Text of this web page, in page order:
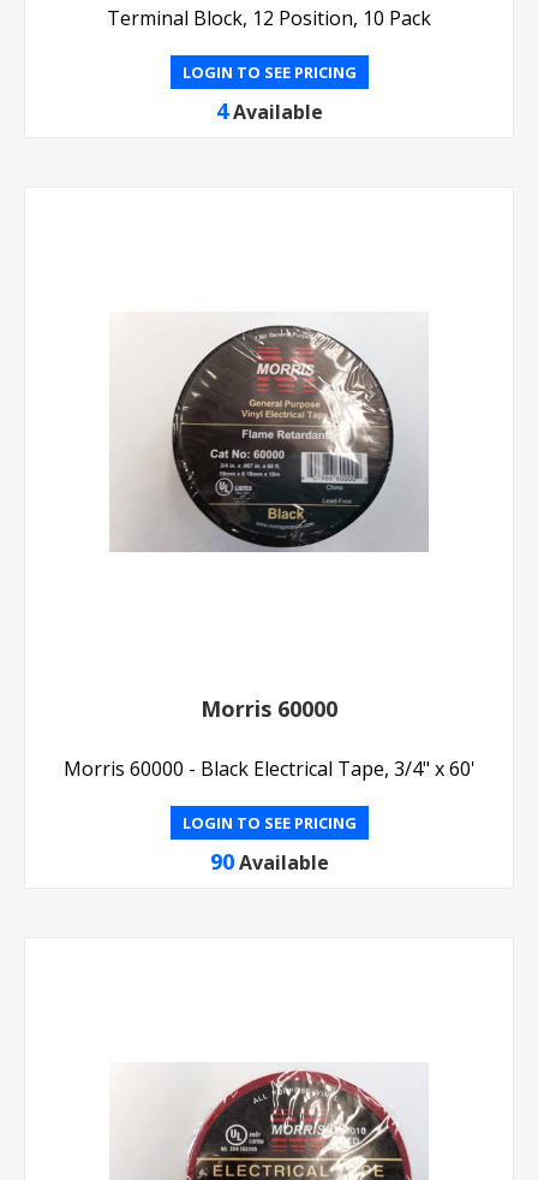
Terminal Block, 12 Position, 10 Pack
LOGIN TO SEE PRICING
4 Available
Morris 60000
Morris 60000 - Black Electrical Tape, 3/4" x 60'
LOGIN TO SEE PRICING
90 Available